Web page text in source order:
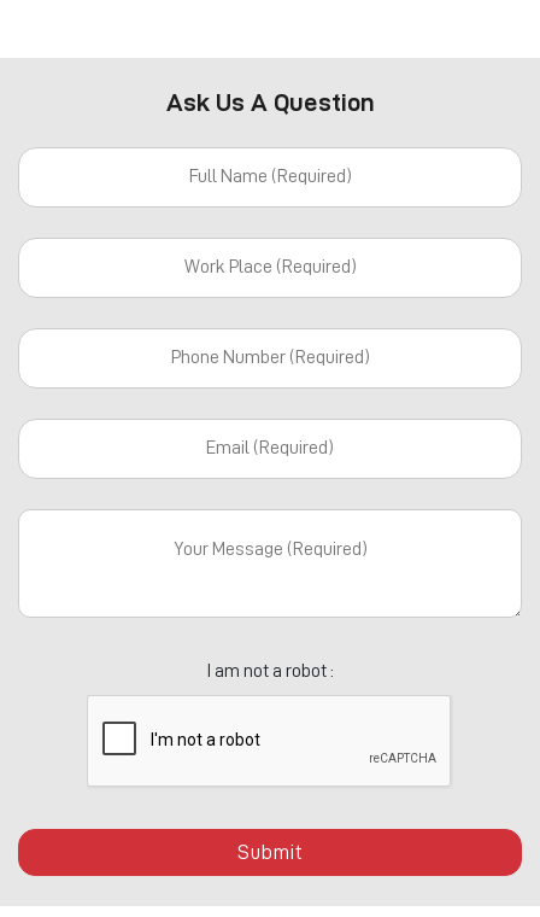
Ask Us A Question
I am not a robot :
Submit